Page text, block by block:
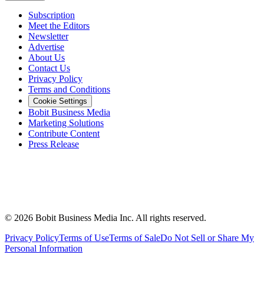
Subscription
Meet the Editors
Newsletter
Advertise
About Us
Contact Us
Privacy Policy
Terms and Conditions
Cookie Settings
Bobit Business Media
Marketing Solutions
Contribute Content
Press Release
© 2026 Bobit Business Media Inc. All rights reserved.
Privacy PolicyTerms of UseTerms of SaleDo Not Sell or Share My
Personal Information